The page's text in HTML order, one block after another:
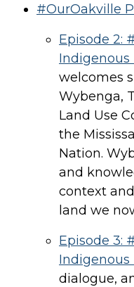
#OurOakville
Episode 2:
Indigenous
welcomes
Wybenga,
Land Use
the
Nation.
and
context
land we
Episode 3:
Indigenous
dialogue,